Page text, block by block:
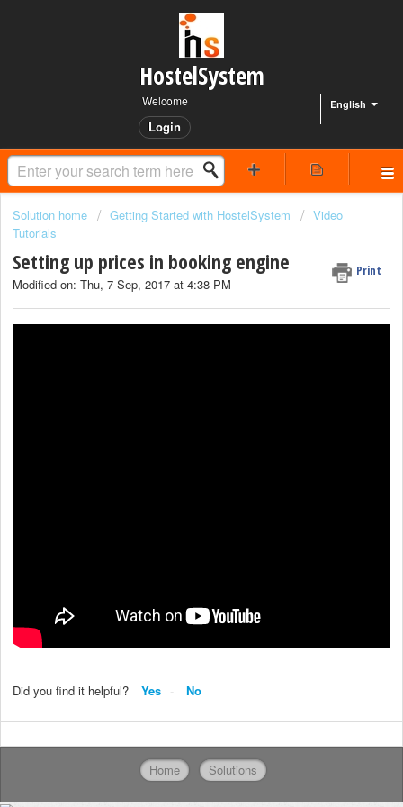
HostelSystem
English
Welcome
Login
Solution home Getting Started with HostelSystem
Video
Tutorials
Setting up prices in booking engine Print
Modified on: Thu, 7 Sep, 2017 at 4:38 PM
Did you find it helpful? Yes No
Home Solutions